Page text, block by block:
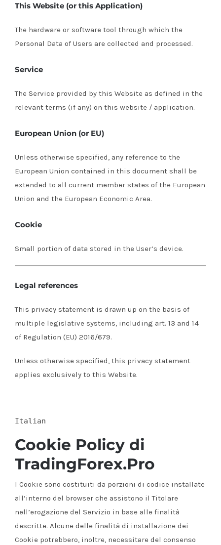
This Website (or this Application)
The hardware or software tool through which the
Personal Data of Users are collected and processed.
Service
The Service provided by this Website as defined in the
relevant terms (if any) on this website / application.
European Union (or EU)
Unless otherwise specified, any reference to the
European Union contained in this document shall be
extended to all current member states of the European
Union and the European Economic Area.
Cookie
Small portion of data stored in the User’s device.
Legal references
This privacy statement is drawn up on the basis of
multiple legislative systems, including art. 13 and 14
of Regulation (EU) 2016/679.
Unless otherwise specified, this privacy statement
applies exclusively to this Website.
Italian
Cookie Policy di
TradingForex.Pro
I Cookie sono costituiti da porzioni di codice installate
all’interno del browser che assistono il Titolare
nell’erogazione del Servizio in base alle finalità
descritte. Alcune delle finalità di installazione dei
Cookie potrebbero, inoltre, necessitare del consenso